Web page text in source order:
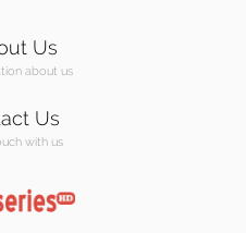
Us
about us
Us
with us